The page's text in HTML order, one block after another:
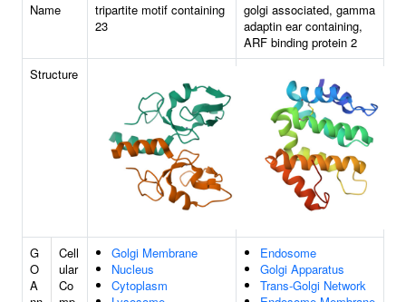
Name
tripartite motif containing
23
golgi associated, gamma
adaptin ear containing,
ARF binding protein 2
Structure
G
O
A
Cell
ular
Co
Golgi Membrane
Nucleus
Cytoplasm
Endosome
Golgi Apparatus
Trans-Golgi Network